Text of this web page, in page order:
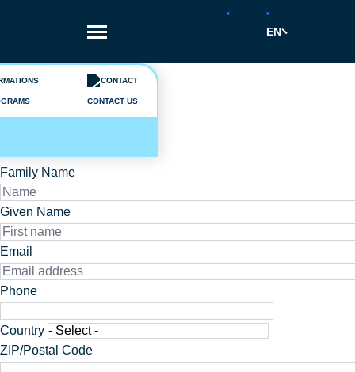
content
EN
CONTACT US
Family Name
Given Name
Email
Phone
Adresse
Country
ZIP/Postal Code